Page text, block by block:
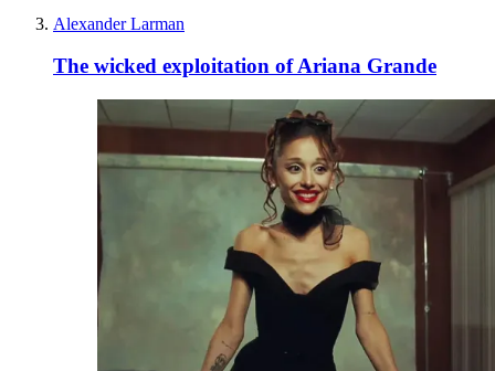
Alexander Larman
The wicked exploitation of Ariana Grande